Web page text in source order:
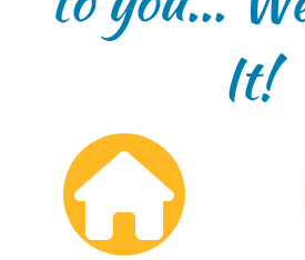
It!